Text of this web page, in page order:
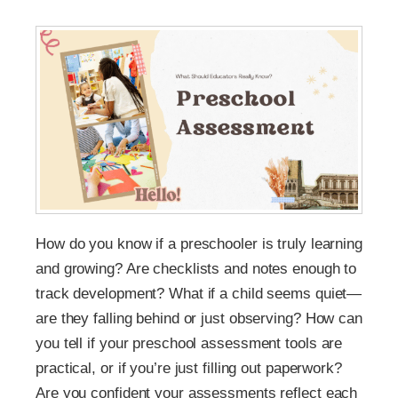
How do you know if a preschooler is truly learning
and growing? Are checklists and notes enough to
track development? What if a child seems quiet—
are they falling behind or just observing? How can
you tell if your preschool assessment tools are
practical, or if you’re just filling out paperwork?
Are you confident your assessments reflect each